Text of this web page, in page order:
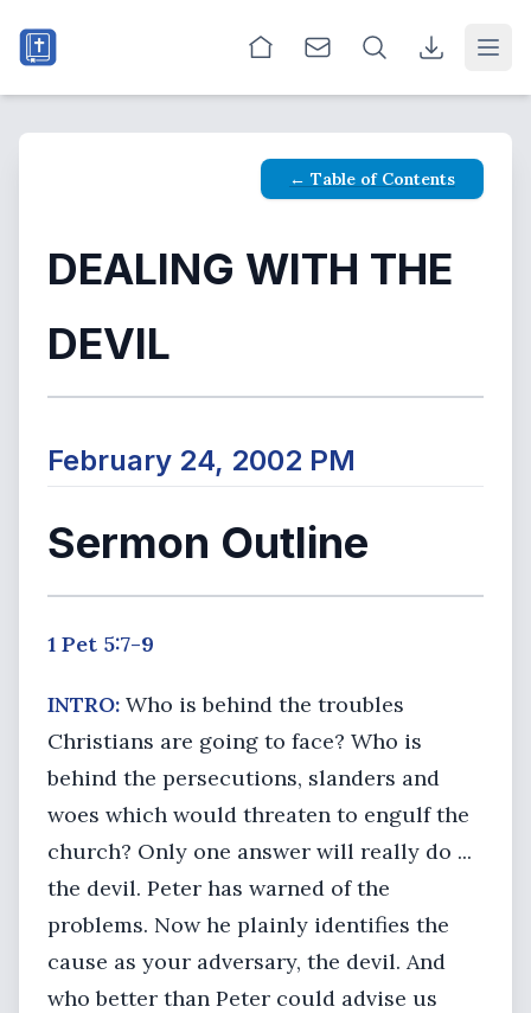
← Table of Contents
DEALING WITH THE
DEVIL
February 24, 2002 PM
Sermon Outline
1 Pet 5:7-9
INTRO: Who is behind the troubles
Christians are going to face? Who is
behind the persecutions, slanders and
woes which would threaten to engulf the
church? Only one answer will really do ...
the devil. Peter has warned of the
problems. Now he plainly identifies the
cause as your adversary, the devil. And
who better than Peter could advise us